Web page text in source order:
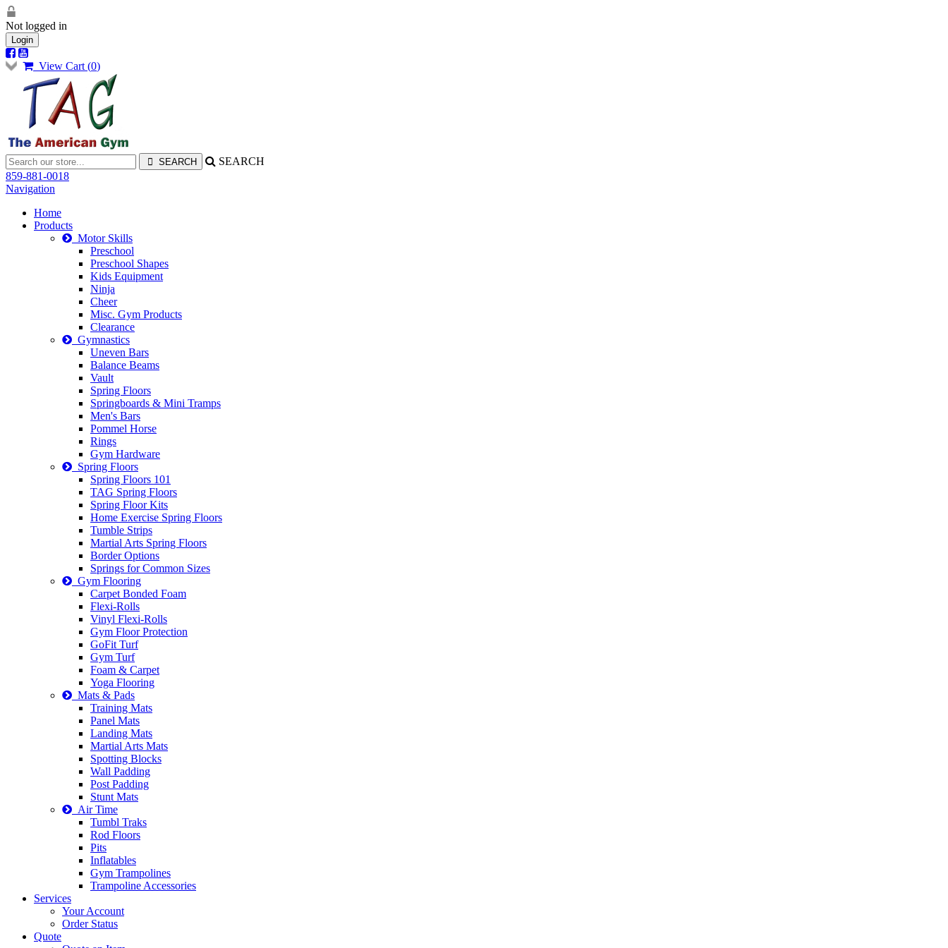
Not logged in
Login
View Cart (0)
SEARCH
859-881-0018
Navigation
Home
Products
Motor Skills
Preschool
Preschool Shapes
Kids Equipment
Ninja
Cheer
Misc. Gym Products
Clearance
Gymnastics
Uneven Bars
Balance Beams
Vault
Spring Floors
Springboards & Mini Tramps
Men's Bars
Pommel Horse
Rings
Gym Hardware
Spring Floors
Spring Floors 101
TAG Spring Floors
Spring Floor Kits
Home Exercise Spring Floors
Tumble Strips
Martial Arts Spring Floors
Border Options
Springs for Common Sizes
Gym Flooring
Carpet Bonded Foam
Flexi-Rolls
Vinyl Flexi-Rolls
Gym Floor Protection
GoFit Turf
Gym Turf
Foam & Carpet
Yoga Flooring
Mats & Pads
Training Mats
Panel Mats
Landing Mats
Martial Arts Mats
Spotting Blocks
Wall Padding
Post Padding
Stunt Mats
Air Time
Tumbl Traks
Rod Floors
Pits
Inflatables
Gym Trampolines
Trampoline Accessories
Services
Your Account
Order Status
Quote